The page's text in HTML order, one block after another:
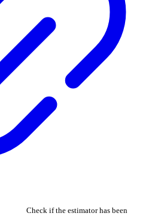
Check if the estimator has been